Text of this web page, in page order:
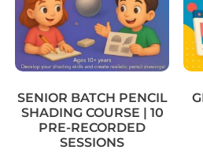
SENIOR BATCH PENCIL
SHADING COURSE | 10
PRE-RECORDED
SESSIONS